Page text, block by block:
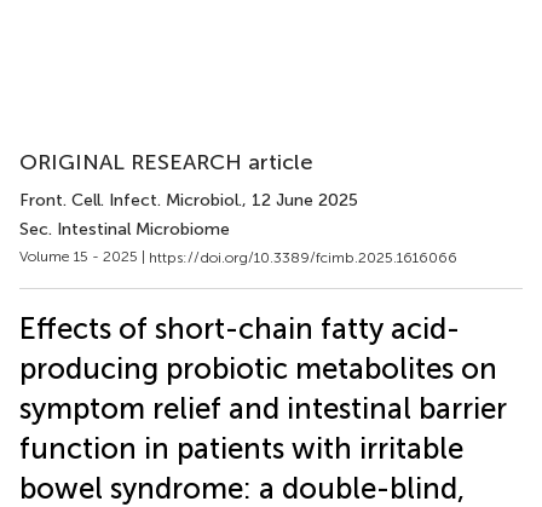
ORIGINAL RESEARCH article
Front. Cell. Infect. Microbiol., 12 June 2025
Sec. Intestinal Microbiome
Volume 15 - 2025 | https://doi.org/10.3389/fcimb.2025.1616066
Effects of short-chain fatty acid-
producing probiotic metabolites on
symptom relief and intestinal barrier
function in patients with irritable
bowel syndrome: a double-blind,